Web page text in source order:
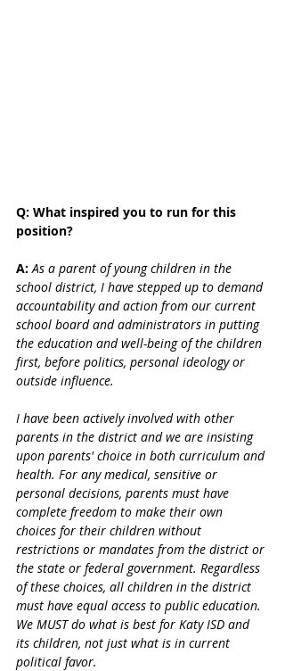
Q: What inspired you to run for this
position?
A: As a parent of young children in the
school district, I have stepped up to demand
accountability and action from our current
school board and administrators in putting
the education and well-being of the children
first, before politics, personal ideology or
outside influence.
I have been actively involved with other
parents in the district and we are insisting
upon parents' choice in both curriculum and
health. For any medical, sensitive or
personal decisions, parents must have
complete freedom to make their own
choices for their children without
restrictions or mandates from the district or
the state or federal government. Regardless
of these choices, all children in the district
must have equal access to public education.
We MUST do what is best for Katy ISD and
its children, not just what is in current
political favor.